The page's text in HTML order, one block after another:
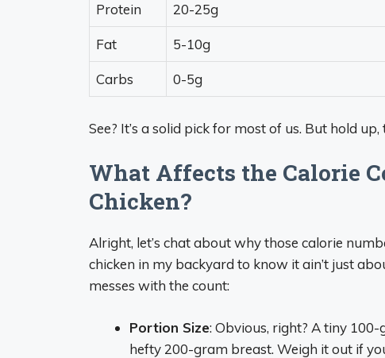
Protein 20-25g
Fat 5-10g
Carbs 0-5g
See? It’s a solid pick for most of us. But hold
What Affects the Calorie
Chicken?
Alright, let’s chat about why those calorie
chicken in my backyard to know it ain’t just
messes with the count:
Portion Size: Obvious, right? A tiny
hefty 200-gram breast. Weigh it out if